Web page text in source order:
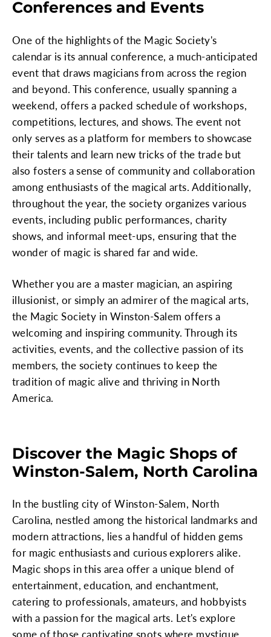
Conferences and Events
One of the highlights of the Magic Society's
calendar is its annual conference, a much-anticipated
event that draws magicians from across the region
and beyond. This conference, usually spanning a
weekend, offers a packed schedule of workshops,
competitions, lectures, and shows. The event not
only serves as a platform for members to showcase
their talents and learn new tricks of the trade but
also fosters a sense of community and collaboration
among enthusiasts of the magical arts. Additionally,
throughout the year, the society organizes various
events, including public performances, charity
shows, and informal meet-ups, ensuring that the
wonder of magic is shared far and wide.
Whether you are a master magician, an aspiring
illusionist, or simply an admirer of the magical arts,
the Magic Society in Winston-Salem offers a
welcoming and inspiring community. Through its
activities, events, and the collective passion of its
members, the society continues to keep the
tradition of magic alive and thriving in North
America.
Discover the Magic Shops of
Winston-Salem, North Carolina
In the bustling city of Winston-Salem, North
Carolina, nestled among the historical landmarks and
modern attractions, lies a handful of hidden gems
for magic enthusiasts and curious explorers alike.
Magic shops in this area offer a unique blend of
entertainment, education, and enchantment,
catering to professionals, amateurs, and hobbyists
with a passion for the magical arts. Let's explore
some of those captivating spots where mystique